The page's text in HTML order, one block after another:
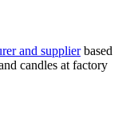
and supplierbased
candles at factory